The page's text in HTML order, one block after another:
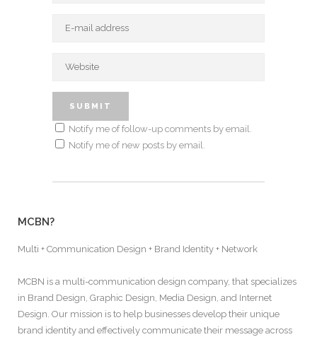
Notify me of follow-up comments by email.
Notify me of new posts by email.
MCBN?
Multi + Communication Design + Brand Identity + Network
MCBN is a multi-communication design company, that specializes
in Brand Design, Graphic Design, Media Design, and Internet
Design. Our mission is to help businesses develop their unique
brand identity and effectively communicate their message across